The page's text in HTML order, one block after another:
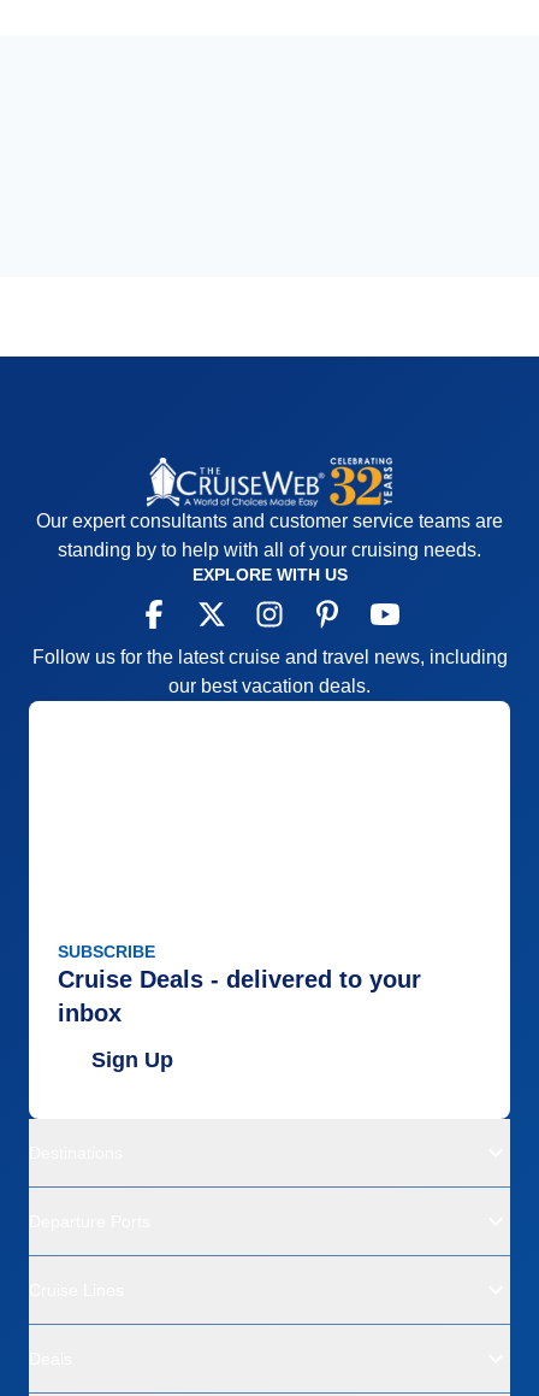
Our expert consultants and customer service teams are
standing by to help with all of your cruising needs.
EXPLORE WITH US
Follow us for the latest cruise and travel news, including
our best vacation deals.
SUBSCRIBE
Cruise Deals - delivered to your
inbox
Sign Up